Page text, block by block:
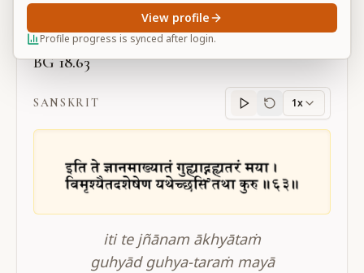
BG 18.63
SANSKRIT
Sanskritprogress
1x
iti te jñānam ākhyātaṁ
guhyād guhya-taraṁ mayā
Profile progress is synced after login.
View profile